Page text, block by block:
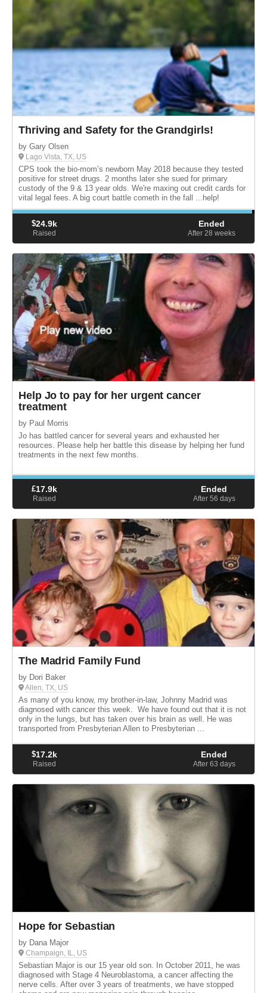
Thriving and Safety for the Grandgirls!
by Gary Olsen
Lago Vista, TX, US
CPS took the bio-mom’s newborn May 2018 because they tested
positive for street drugs. 2 months later she sued for primary
custody of the 9 & 13 year olds. We're maxing out credit cards for
vital legal fees. A big court battle cometh in the fall ...help!
$24.9k
Raised
Ended
After 28 weeks
Help Jo to pay for her urgent cancer
treatment
by Paul Morris
Jo has battled cancer for several years and exhausted her
resources. Please help her battle this disease by helping her fund
treatments in the next few months.
£17.9k
Raised
Ended
After 56 days
The Madrid Family Fund
by Dori Baker
Allen, TX, US
As many of you know, my brother-in-law, Johnny Madrid was
diagnosed with cancer this week. We have found out that it is not
only in the lungs, but has taken over his brain as well. He was
transported from Presbyterian Allen to Presbyterian ...
$17.2k
Raised
Ended
After 63 days
Hope for Sebastian
by Dana Major
Champaign, IL, US
Sebastian Major is our 15 year old son. In October 2011, he was
diagnosed with Stage 4 Neuroblastoma, a cancer affecting the
nerve cells. After over 3 years of treatments, we have stopped